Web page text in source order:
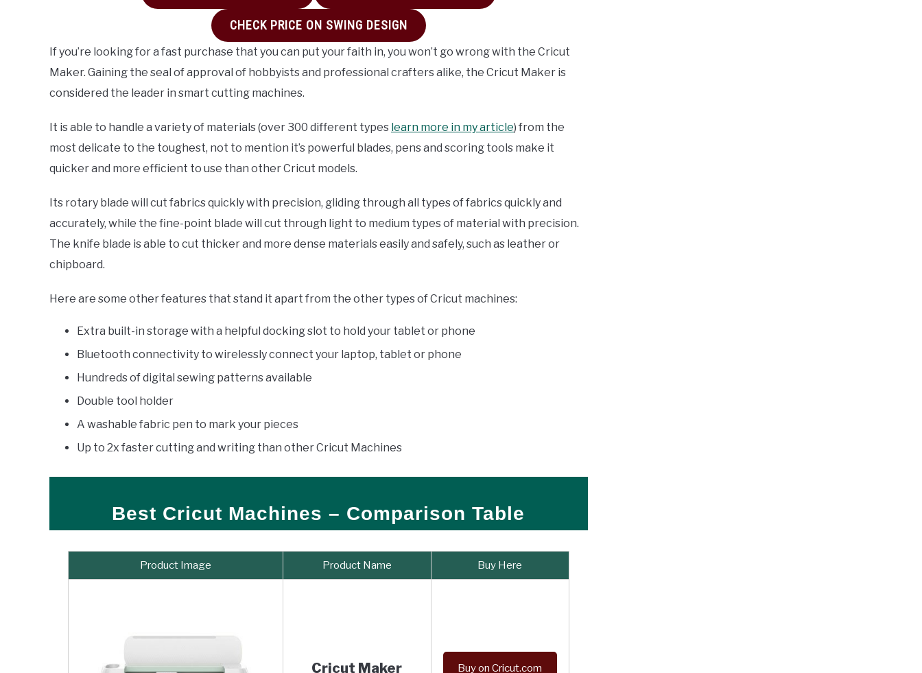
CHECK PRICE ON SWING DESIGN
If you’re looking for a fast purchase that you can put your faith in, you won’t go wrong with the Cricut
Maker. Gaining the seal of approval of hobbyists and professional crafters alike, the Cricut Maker is
considered the leader in smart cutting machines.
It is able to handle a variety of materials (over 300 different types learn more in my article) from the
most delicate to the toughest, not to mention it’s powerful blades, pens and scoring tools make it
quicker and more efficient to use than other Cricut models.
Its rotary blade will cut fabrics quickly with precision, gliding through all types of fabrics quickly and
accurately, while the fine-point blade will cut through light to medium types of material with precision.
The knife blade is able to cut thicker and more dense materials easily and safely, such as leather or
chipboard.
Here are some other features that stand it apart from the other types of Cricut machines:
Extra built-in storage with a helpful docking slot to hold your tablet or phone
Bluetooth connectivity to wirelessly connect your laptop, tablet or phone
Hundreds of digital sewing patterns available
Double tool holder
A washable fabric pen to mark your pieces
Up to 2x faster cutting and writing than other Cricut Machines
Best Cricut Machines – Comparison Table
Product Image Product Name Buy Here
Cricut Maker Buy on Cricut.com